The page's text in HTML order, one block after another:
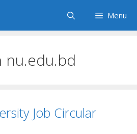
Menu
nu.edu.bd
Job Circular